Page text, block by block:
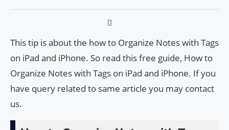
This tip is about the how to Organize Notes with Tags
on iPad and iPhone. So read this free guide, How to
Organize Notes with Tags on iPad and iPhone. If you
have query related to same article you may contact
us.